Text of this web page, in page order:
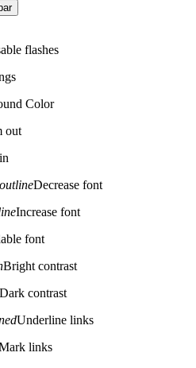
flashes
Color
out
Decrease font
Increase font
font
Bright contrast
Dark contrast
Underline links
links